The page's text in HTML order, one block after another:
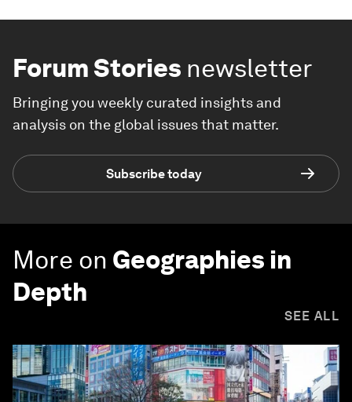
Forum Stories newsletter
Bringing you weekly curated insights and
analysis on the global issues that matter.
Subscribe today
More on Geographies in
Depth
SEE ALL